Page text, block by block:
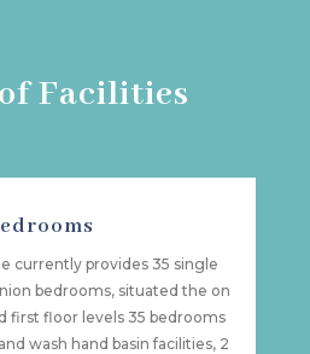
Facilities
currently provides 35 single
bedrooms, situated the on
first floor levels 35 bedrooms
wash hand basin facilities, 2